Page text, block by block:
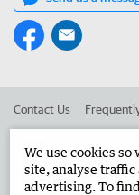
Contact Us
Advertise in the
We use cookies
site, analyse
advertising. To